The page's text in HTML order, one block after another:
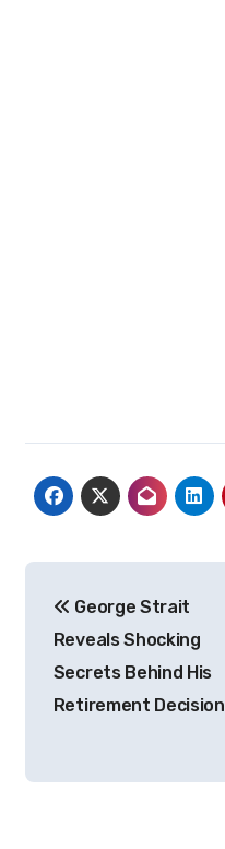
navigation
George Strait
Reveals Shocking
Secrets Behind His
Retirement Decision